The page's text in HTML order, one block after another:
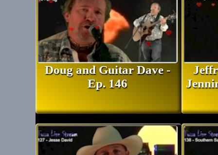
Doug and Guitar Dave -
Ep. 146